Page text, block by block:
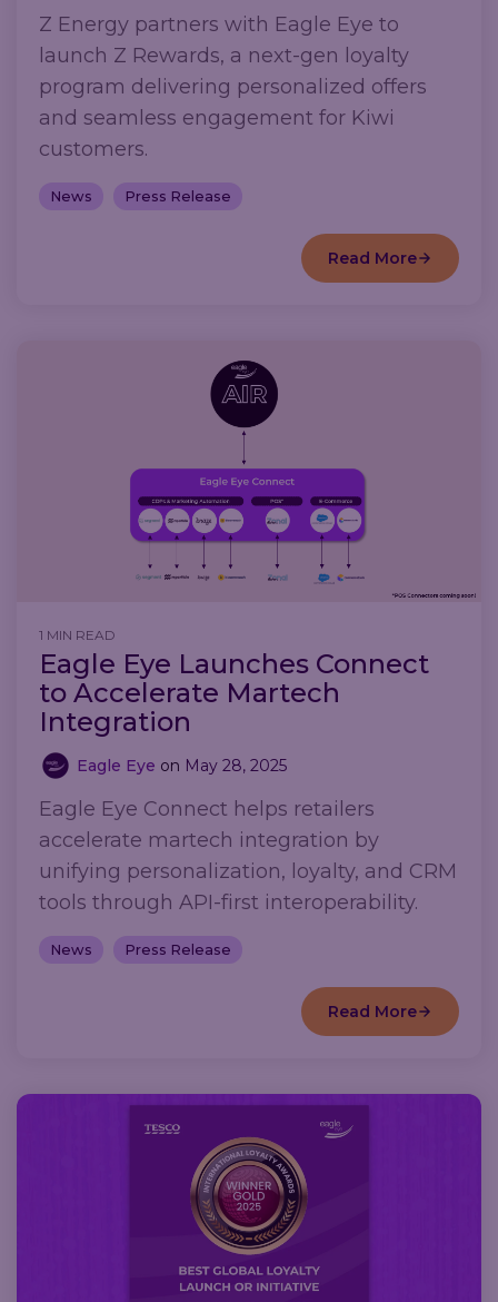
Z Energy partners with Eagle Eye to
launch Z Rewards, a next-gen loyalty
program delivering personalized offers
and seamless engagement for Kiwi
customers.
News Press Release
Read More
1 MIN READ
Eagle Eye Launches Connect
to Accelerate Martech
Integration
Eagle Eye on May 28, 2025
Eagle Eye Connect helps retailers
accelerate martech integration by
unifying personalization, loyalty, and CRM
tools through API-first interoperability.
News Press Release
Read More